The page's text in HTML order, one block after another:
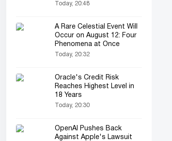
Today, 20:48
A Rare Celestial Event Will
Occur on August 12: Four
Phenomena at Once
Today, 20:32
Oracle's Credit Risk
Reaches Highest Level in
18 Years
Today, 20:30
OpenAI Pushes Back
Against Apple's Lawsuit